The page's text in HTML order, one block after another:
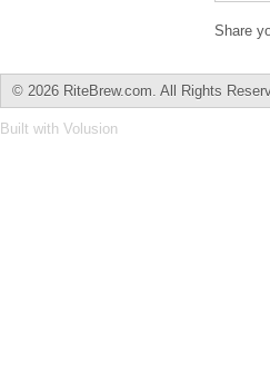
Share
© 2026 RiteBrew.com. All Rights
Built with Volusion